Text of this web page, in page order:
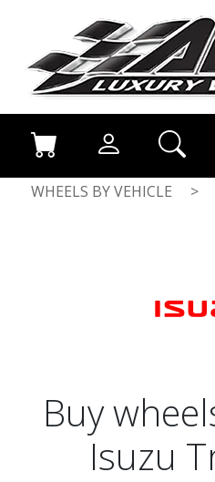
WHEELS BY VEHICLE >
Buy
Isuzu